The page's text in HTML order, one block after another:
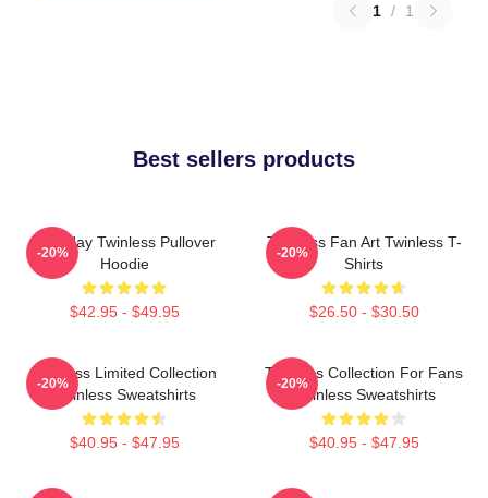
1 / 1
Best sellers products
Tuesday Twinless Pullover
Hoodie
$42.95 - $49.95
-20%
Twinless Fan Art Twinless T-
Shirts
$26.50 - $30.50
-20%
Twinless Limited Collection
Twinless Sweatshirts
$40.95 - $47.95
-20%
Twinless Collection For Fans
Twinless Sweatshirts
$40.95 - $47.95
-20%